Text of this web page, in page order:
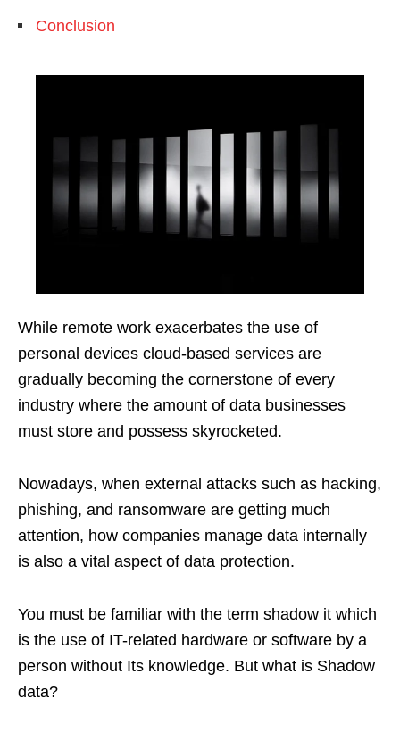
Conclusion
While remote work exacerbates the use of
personal devices cloud-based services are
gradually becoming the cornerstone of every
industry where the amount of data businesses
must store and possess skyrocketed.
Nowadays, when external attacks such as hacking,
phishing, and ransomware are getting much
attention, how companies manage data internally
is also a vital aspect of data protection.
You must be familiar with the term shadow it which
is the use of IT-related hardware or software by a
person without Its knowledge. But what is Shadow
data?